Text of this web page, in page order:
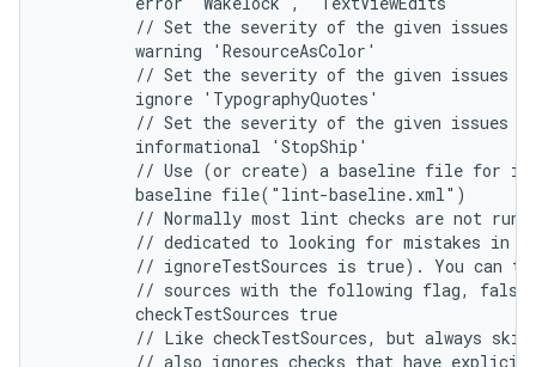
// Set the severity of the given issues
         warning 'ResourceAsColor'
// Set the severity of the given issues
         ignore 'TypographyQuotes'
// Set the severity of the given issues
         informational 'StopShip'
// Use (or create) a baseline file for
         baseline file("lint-baseline.xml")
// Normally most lint checks are not run
// dedicated to looking for mistakes in
// ignoreTestSources is true). You can
// sources with the following flag, false
         checkTestSources true
// Like checkTestSources, but always
// also ignores checks that have